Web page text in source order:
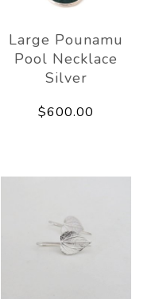
Large Pounamu
Pool Necklace
Silver
$600.00